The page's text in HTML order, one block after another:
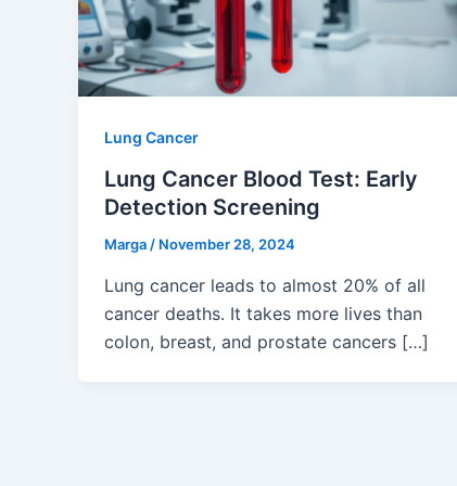
Lung Cancer
Lung Cancer Blood Test: Early
Detection Screening
Marga / November 28, 2024
Lung cancer leads to almost 20% of all
cancer deaths. It takes more lives than
colon, breast, and prostate cancers […]